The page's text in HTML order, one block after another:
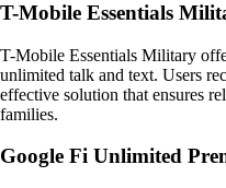
T-Mobile Essentials
T-Mobile Essentials Military
unlimited talk and text. Users
effective solution that ensures
families.
Google Fi Unlimited